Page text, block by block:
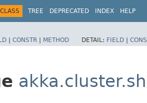
CLASS TREE DEPRECATED INDEX HELP
| CONSTR | METHOD DETAIL: FIELD |